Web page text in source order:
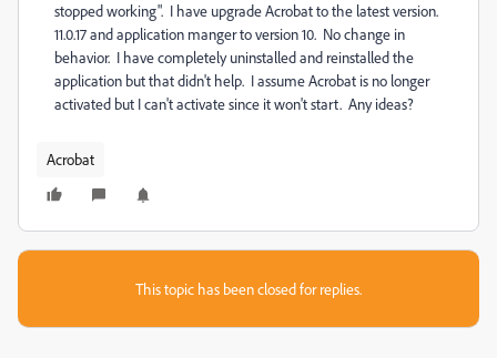
stopped working". I have upgrade Acrobat to the latest version.
11.0.17 and application manger to version 10. No change in
behavior. I have completely uninstalled and reinstalled the
application but that didn't help. I assume Acrobat is no longer
activated but I can't activate since it won't start. Any ideas?
Acrobat
This topic has been closed for replies.